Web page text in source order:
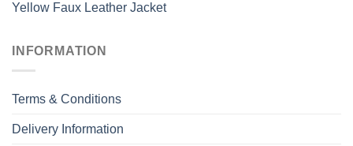
Yellow Faux Leather Jacket
INFORMATION
Terms & Conditions
Delivery Information